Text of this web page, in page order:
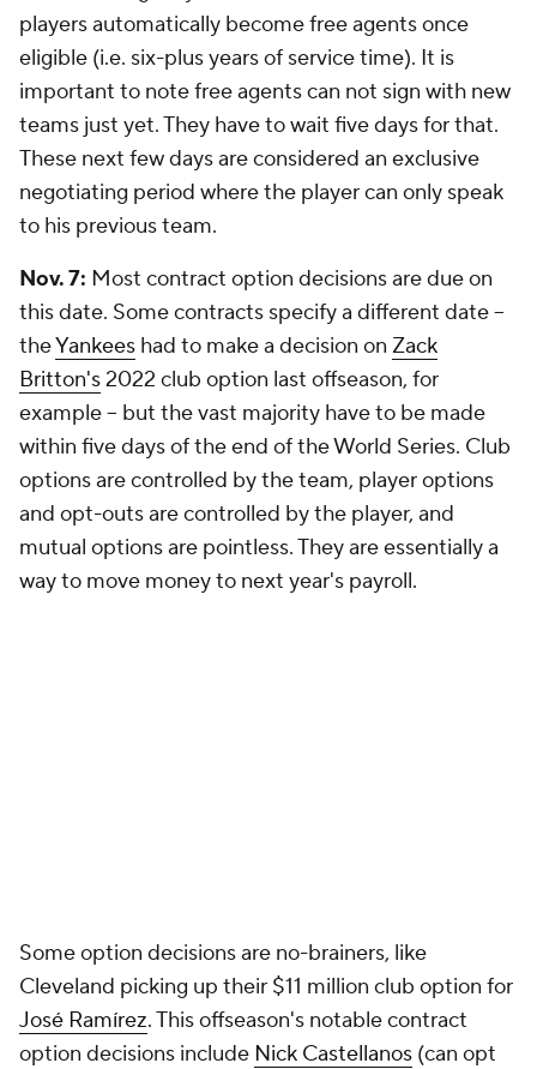
players automatically become free agents once
eligible (i.e. six-plus years of service time). It is
important to note free agents can not sign with new
teams just yet. They have to wait five days for that.
These next few days are considered an exclusive
negotiating period where the player can only speak
to his previous team.
Nov. 7: Most contract option decisions are due on
this date. Some contracts specify a different date --
theYankees had to make a decision on Zack
Britton's2022 club option last offseason, for
example -- but the vast majority have to be made
within five days of the end of the World Series. Club
options are controlled by the team, player options
and opt-outs are controlled by the player, and
mutual options are pointless. They are essentially a
way to move money to next year's payroll.
Some option decisions are no-brainers, like
Cleveland picking up their $11 million club option for
José Ramírez. This offseason's notable contract
option decisions include Nick Castellanos (can opt